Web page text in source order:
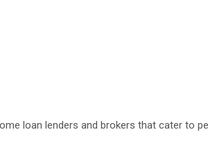
loan lenders and brokers that cater to